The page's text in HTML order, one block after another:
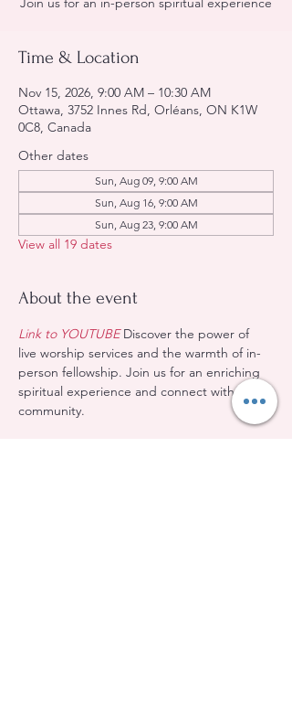
Time & Location
Nov 15, 2026, 9:00 AM – 10:30 AM
Ottawa, 3752 Innes Rd, Orléans, ON K1W
0C8, Canada
Other dates
Sun, Aug 09, 9:00 AM
Sun, Aug 16, 9:00 AM
Sun, Aug 23, 9:00 AM
View all 19 dates
About the event
Link to YOUTUBE Discover the power of
live worship services and the warmth of in-
person fellowship. Join us for an enriching
spiritual experience and connect with our
community.